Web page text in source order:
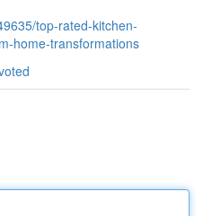
top-rated-kitchen-
home-transformations